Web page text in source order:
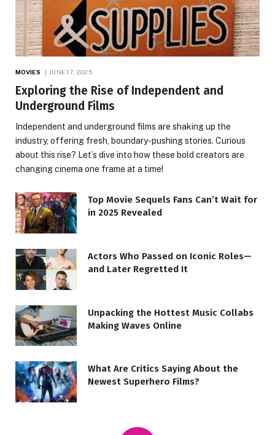
MOVIES JUNE 17, 2025
Exploring the Rise of Independent and
Underground Films
Independent and underground films are shaking up the
industry, offering fresh, boundary-pushing stories. Curious
about this rise? Let’s dive into how these bold creators are
changing cinema one frame at a time!
Top Movie Sequels Fans Can’t Wait for
in 2025 Revealed
Actors Who Passed on Iconic Roles—
and Later Regretted It
Unpacking the Hottest Music Collabs
Making Waves Online
What Are Critics Saying About the
Newest Superhero Films?